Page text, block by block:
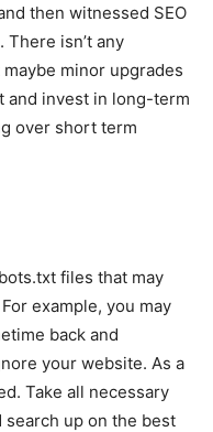
then witnessed SEO
isn’t any
minor upgrades
and invest in long-term
over short term
files that may
example, you may
back and
your website. As a
Take all necessary
up on the best